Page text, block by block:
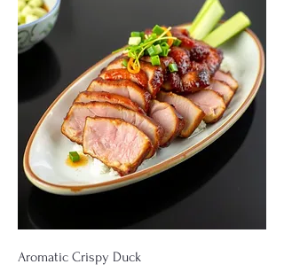
Aromatic Crispy Duck